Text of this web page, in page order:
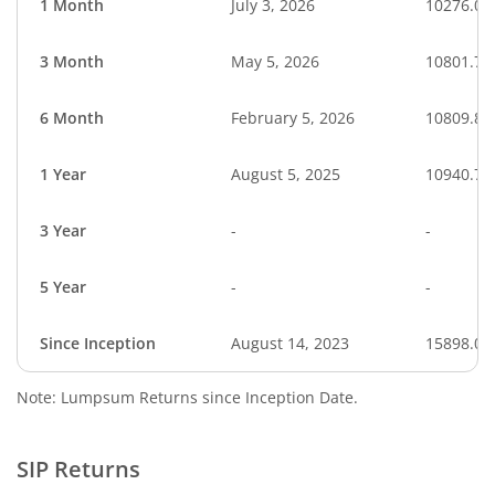
1 Month July 3, 2026 10276.00
3 Month May 5, 2026 10801.74
6 Month February 5, 2026 10809.82
1 Year August 5, 2025 10940.75
3 Year - -
5 Year - -
Since Inception August 14, 2023 15898.00
Note: Lumpsum Returns since Inception Date.
SIP Returns